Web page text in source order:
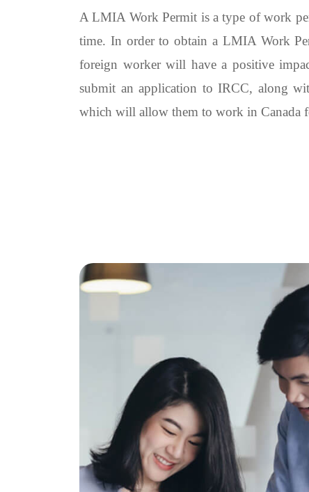
A LMIA Work Permit is a type of work
time. In order to obtain a LMIA Work
foreign worker will have a positive
submit an application to IRCC, along
which will allow them to work in Canada